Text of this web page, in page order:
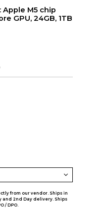
Apple M5 chip
GPU, 24GB, 1TB
from our vendor. Ships in
and 2nd Day delivery. Ships
/ DPO.